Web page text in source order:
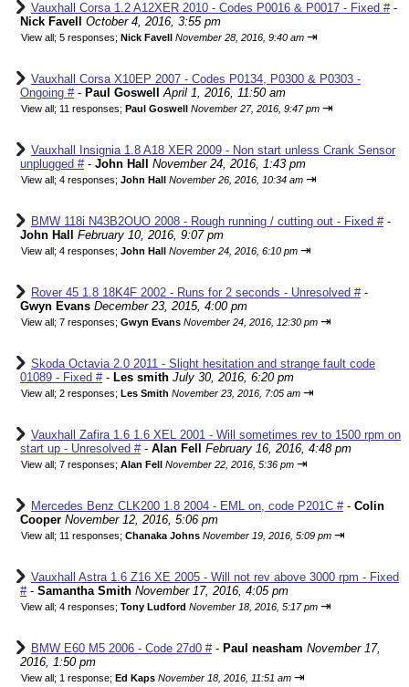
Vauxhall Corsa 1.2 A12XER 2010 - Codes P0016 & P0017 - Fixed #-
Nick Favell
October 4, 2016, 3:55 pm
View all; 5 responses; Nick Favell November 28, 2016, 9:40 am ⇥
Vauxhall Corsa X10EP 2007 - Codes P0134, P0300 & P0303 -
Ongoing #- Paul Goswell April 1, 2016, 11:50 am
View all; 11 responses; Paul Goswell November 27, 2016, 9:47 pm ⇥
Vauxhall Insignia 1.8 A18 XER 2009 - Non start unless Crank Sensor
unplugged #- John Hall November 24, 2016, 1:43 pm
View all; 4 responses; John Hall November 26, 2016, 10:34 am ⇥
BMW 118i N43B2OUO 2008 - Rough running / cutting out - Fixed #-
John Hall
February 10, 2016, 9:07 pm
View all; 4 responses; John Hall November 24, 2016, 6:10 pm ⇥
Rover 45 1.8 18K4F 2002 - Runs for 2 seconds - Unresolved #-
Gwyn Evans December 23, 2015, 4:00 pm
View all; 7 responses; Gwyn Evans November 24, 2016, 12:30 pm ⇥
Skoda Octavia 2.0 2011 - Slight hesitation and strange fault code
01089 - Fixed #- Les smith July 30, 2016, 6:20 pm
View all; 2 responses; Les Smith November 23, 2016, 7:05 am ⇥
Vauxhall Zafira 1.6 1.6 XEL 2001 - Will sometimes rev to 1500 rpm on
start up - Unresolved #- Alan Fell February 16, 2016, 4:48 pm
View all; 7 responses; Alan Fell November 22, 2016, 5:36 pm ⇥
Mercedes Benz CLK200 1.8 2004 - EML on, code P201C #- Colin
Cooper November 12, 2016, 5:06 pm
View all; 11 responses; Chanaka Johns November 19, 2016, 5:09 pm ⇥
Vauxhall Astra 1.6 Z16 XE 2005 - Will not rev above 3000 rpm - Fixed
#- Samantha Smith November 17, 2016, 4:05 pm
View all; 4 responses; Tony Ludford November 18, 2016, 5:17 pm ⇥
BMW E60 M5 2006 - Code 27d0 #- Paul neasham November 17,
2016, 1:50 pm
View all; 1 response; Ed Kaps November 18, 2016, 11:51 am ⇥